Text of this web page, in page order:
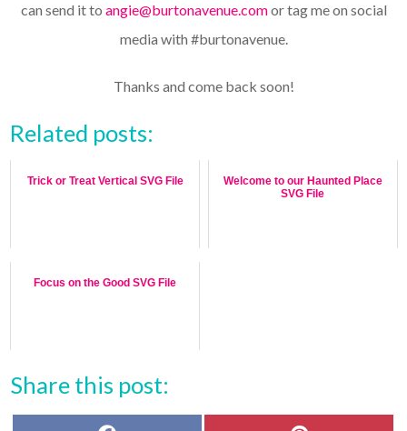
can send it to angie@burtonavenue.comor tag me on social
media with #burtonavenue.
Thanks and come back soon!
Related posts:
Trick or Treat Vertical SVG File
Welcome to our Haunted Place
SVG File
Focus on the Good SVG File
Share this post: